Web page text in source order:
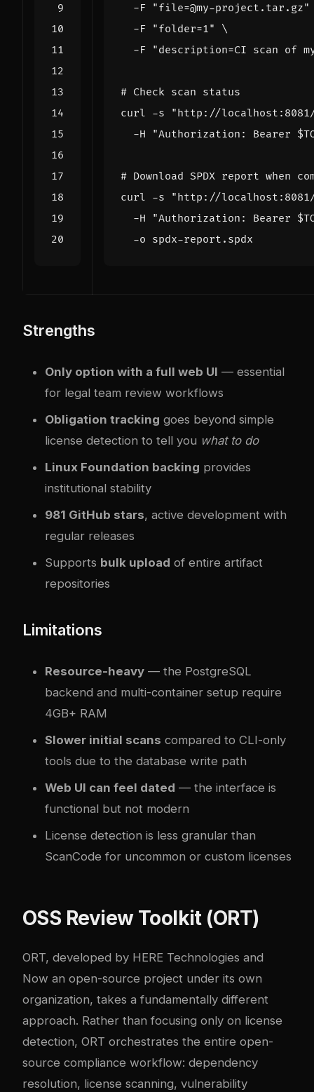
  -F
"file=@my-project.tar.gz"
  -F
"folder=1"
  -F
"description=CI scan of
# Check scan status
curl -s
"http://
  -H
"Authorization: Bearer
# Download SPDX report when
curl -s
"http://
  -H
"Authorization: Bearer
Strengths
Only option with a full web UI — essential
for legal team review workflows
Obligation tracking goes beyond simple
license detection to tell you what to do
Linux Foundation backing provides
institutional stability
981 GitHub stars, active development with
regular releases
Supports bulk upload of entire artifact
repositories
Limitations
Resource-heavy — the PostgreSQL
backend and multi-container setup require
4GB+ RAM
Slower initial scans compared to CLI-only
tools due to the database write path
Web UI can feel dated — the interface is
functional but not modern
License detection is less granular than
ScanCode for uncommon or custom licenses
OSS Review Toolkit (ORT)
ORT, developed by HERE Technologies and
Now an open-source project under its own
organization, takes a fundamentally different
approach. Rather than focusing only on license
detection, ORT orchestrates the entire open-
source compliance workflow: dependency
resolution, license scanning, vulnerability